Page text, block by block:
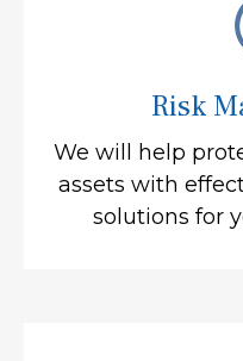
Risk
We will help
assets with
solutions for